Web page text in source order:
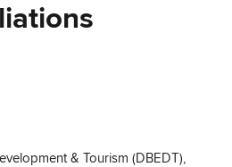
& Tourism (DBEDT),